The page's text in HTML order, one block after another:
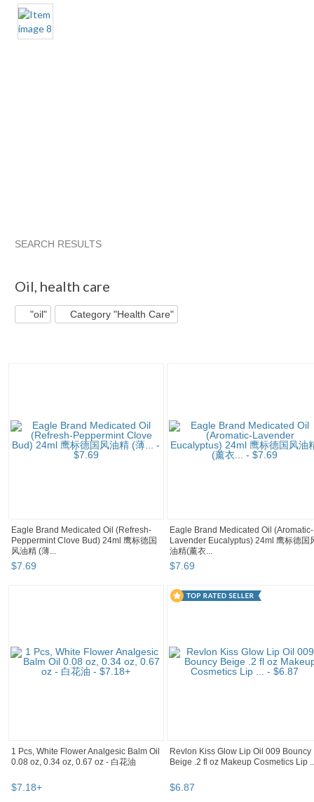
SEARCH RESULTS
Oil, health care
"oil" Category "Health Care"
Eagle Brand Medicated Oil (Refresh-
Peppermint Clove Bud) 24ml 鹰标德国
风油精 (薄...
$7.69
Eagle Brand Medicated Oil (Aromatic-
Lavender Eucalyptus) 24ml 鹰标德国
油精(薰衣...
$7.69
1 Pcs, White Flower Analgesic Balm Oil
0.08 oz, 0.34 oz, 0.67 oz - 白花油
$7.18+
Revlon Kiss Glow Lip Oil 009 Bouncy
Beige .2 fl oz Makeup Cosmetics Lip
$6.87